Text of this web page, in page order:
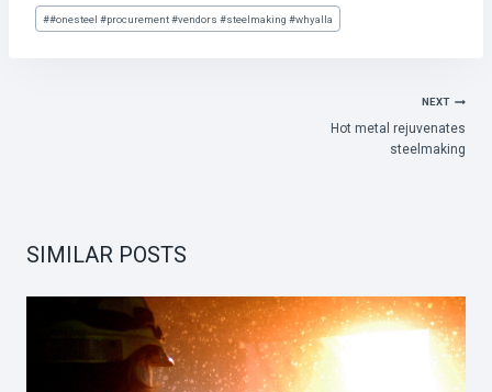
Post
Tags:
##onesteel #procurement #vendors #steelmaking #whyalla
NEXT
Hot metal rejuvenates
steelmaking
SIMILAR POSTS